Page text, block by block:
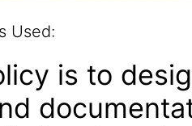
Used:
is to